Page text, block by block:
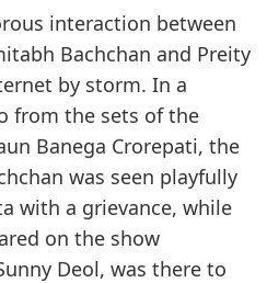
interaction between
Bachchan and Preity
by storm. In a
from the sets of the
Banega Crorepati, the
was seen playfully
with a grievance, while
on the show
Deol, was there to